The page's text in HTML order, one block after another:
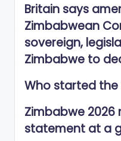
Britain says
Zimbabwean
sovereign,
Zimbabwe to
Who started the
Zimbabwe
statement at a